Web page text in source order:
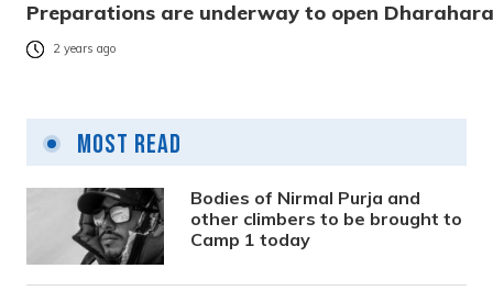
Preparations are underway to open
2 years ago
Most Read
Bodies of Nirmal Purja and
other climbers to be brought to
Camp 1 today